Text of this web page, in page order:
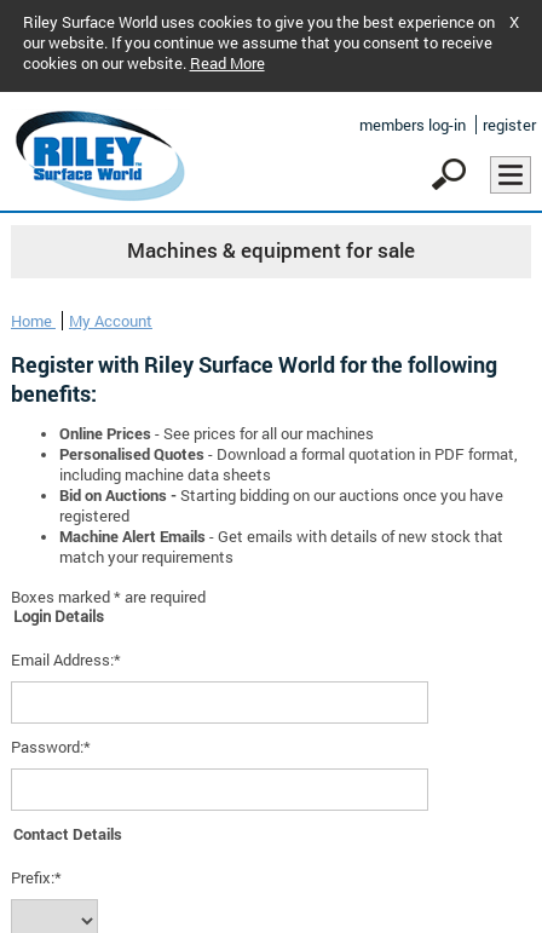
Riley Surface World uses cookies to give you the best experience on
our website. If you continue we assume that you consent to receive
cookies on our website. Read More
X
members log-in register
Machines & equipment for sale
Home My Account
Register with Riley Surface World for the following
benefits:
Online Prices - See prices for all our machines
Personalised Quotes - Download a formal quotation in PDF format,
including machine data sheets
Bid on Auctions -Starting bidding on our auctions once you have
registered
Machine Alert Emails - Get emails with details of new stock that
match your requirements
Boxes marked * are required
Login Details
Email Address:*
Password:*
Contact Details
Prefix:*